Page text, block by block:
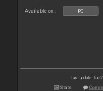
Available on : PC
Last update: Tue
Stats